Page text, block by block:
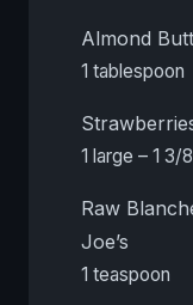
Almond
1 tablespoon
1 large – 1 3/
Raw
Joe’s
1 teaspoon